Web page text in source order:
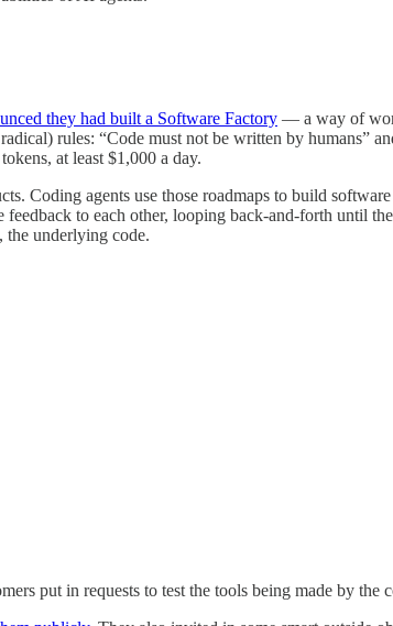
they had built a Software Factory — a way of
rules: “Code must not be written by humans”
at least $1,000 a day.
Coding agents use those roadmaps to build
to each other, looping back-and-forth until
the underlying code.
put in requests to test the tools being made by the